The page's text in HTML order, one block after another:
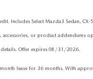
Includes Select Mazda3 Sedan,
or product addendums
details. Offer expires 08/31/2026.
lease for 36 months. With